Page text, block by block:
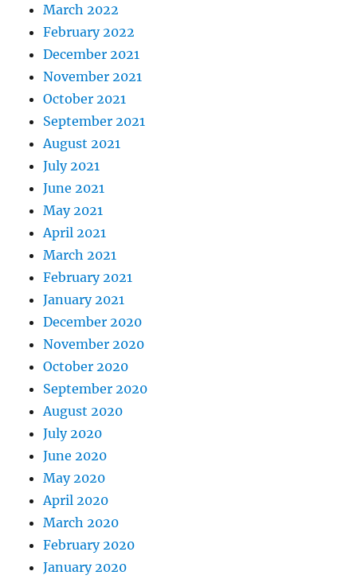
March 2022
February 2022
December 2021
November 2021
October 2021
September 2021
August 2021
July 2021
June 2021
May 2021
April 2021
March 2021
February 2021
January 2021
December 2020
November 2020
October 2020
September 2020
August 2020
July 2020
June 2020
May 2020
April 2020
March 2020
February 2020
January 2020